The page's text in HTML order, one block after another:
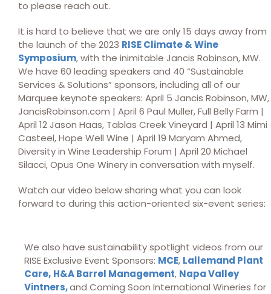
to please reach out.
It is hard to believe that we are only 15 days away from
the launch of the 2023 RISE Climate & Wine
Symposium, with the inimitable Jancis Robinson, MW.
We have 60 leading speakers and 40 “Sustainable
Services & Solutions” sponsors, including all of our
Marquee keynote speakers: April 5 Jancis Robinson, MW,
JancisRobinson.com | April 6 Paul Muller, Full Belly Farm |
April 12 Jason Haas, Tablas Creek Vineyard | April 13 Mimi
Casteel, Hope Well Wine | April 19 Maryam Ahmed,
Diversity in Wine Leadership Forum | April 20 Michael
Silacci, Opus One Winery in conversation with myself.
Watch our video below sharing what you can look
forward to during this action-oriented six-event series:
We also have sustainability spotlight videos from our
RISE Exclusive Event Sponsors: MCE, Lallemand Plant
Care, H&A Barrel Management, Napa Valley
Vintners,and Coming Soon International Wineries for